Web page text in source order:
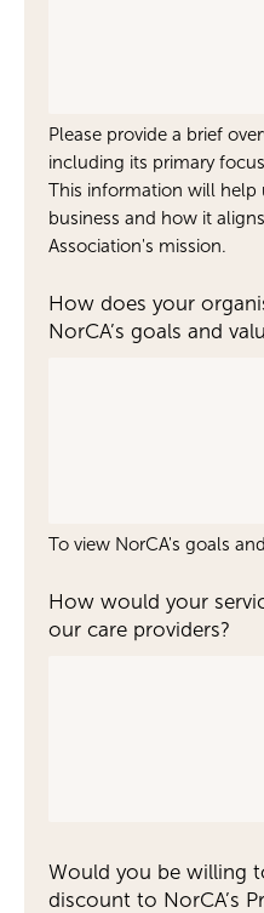
Please provide a brief
including its primary
This information will help
business and how it
Association's mission.
How does your
NorCA’s goals and
To view NorCA's goals
How would your
our care providers?
Would you be willing
discount to NorCA’s